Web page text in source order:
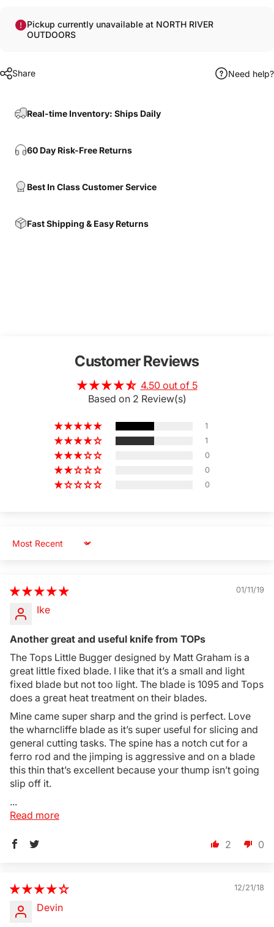
Pickup currently unavailable at NORTH RIVER
OUTDOORS
Share Need help?
Real-time Inventory: Ships Daily
60 Day Risk-Free Returns
Best In Class Customer Service
Fast Shipping & Easy Returns
Customer Reviews
4.50 out of 5
Based on 2 Review(s)
1
1
0
0
0
Sort by
01/11/19
Ike
Another great and useful knife from TOPs
The Tops Little Bugger designed by Matt Graham is a
great little fixed blade. I like that it’s a small and light
fixed blade but not too light. The blade is 1095 and Tops
does a great heat treatment on their blades.
Mine came super sharp and the grind is perfect. Love
the wharncliffe blade as it’s super useful for slicing and
general cutting tasks. The spine has a notch cut for a
ferro rod and the jimping is aggressive and on a blade
this thin that’s excellent because your thump isn’t going
slip off it.
...
Read more
2 0
12/21/18
Devin